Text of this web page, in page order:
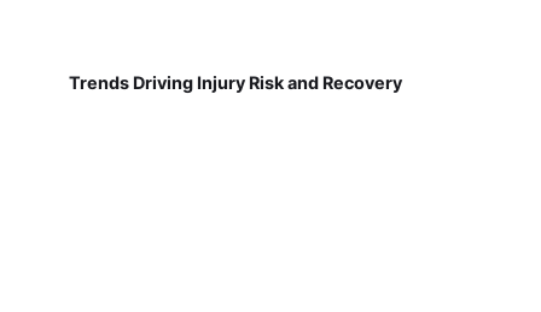
Trends Driving Injury Risk and Recovery